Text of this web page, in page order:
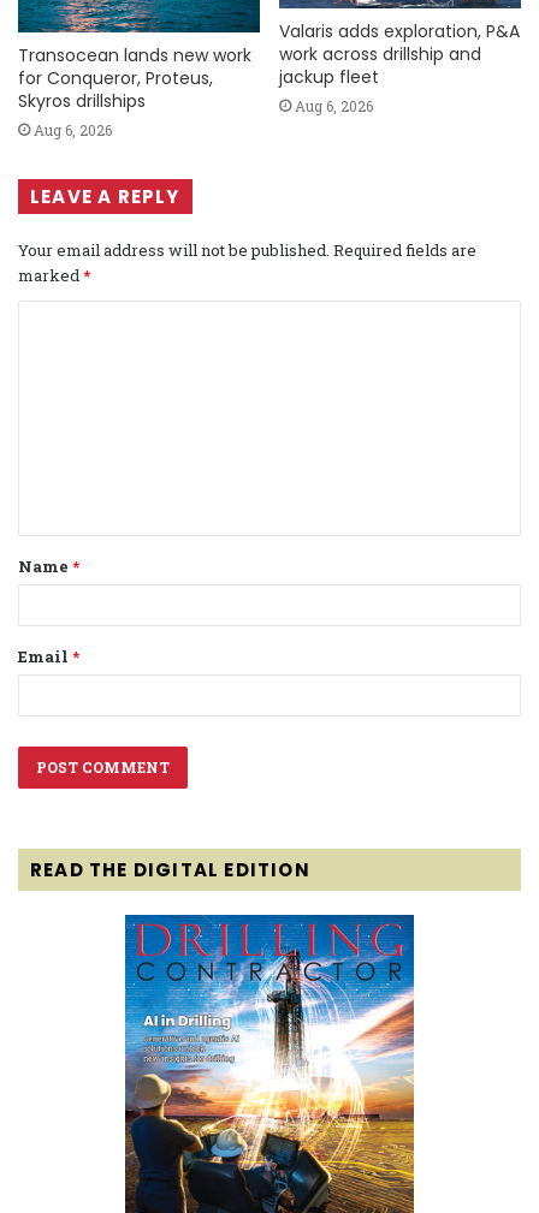
Transocean lands new work
for Conqueror, Proteus,
Skyros drillships
Aug 6, 2026
Valaris adds exploration, P&A
work across drillship and
jackup fleet
Aug 6, 2026
LEAVE A REPLY
Your email address will not be published. Required fields are
marked*
t
*
Name *
Email *
READ THE DIGITAL EDITION